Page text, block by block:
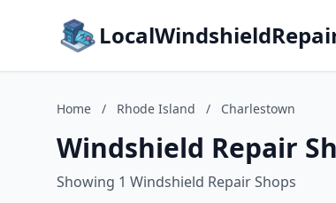
Home / Rhode Island / Charlestown
Windshield Repair
Showing 1 Windshield Repair Shops